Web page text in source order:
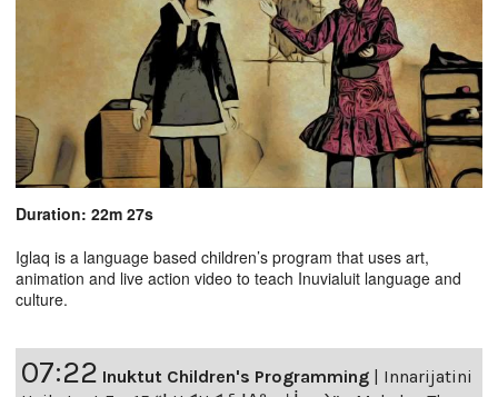
Duration: 22m 27s
Iglaq is a language based children’s program that uses art,
animation and live action video to teach Inuvialuit language and
culture.
07:22 Inuktut Children's Programming | Innarijatini